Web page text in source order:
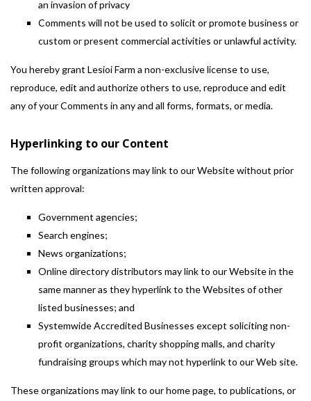
an invasion of privacy
Comments will not be used to solicit or promote business or
custom or present commercial activities or unlawful activity.
You hereby grant Lesioi Farm a non-exclusive license to use,
reproduce, edit and authorize others to use, reproduce and edit
any of your Comments in any and all forms, formats, or media.
Hyperlinking to our Content
The following organizations may link to our Website without prior
written approval:
Government agencies;
Search engines;
News organizations;
Online directory distributors may link to our Website in the
same manner as they hyperlink to the Websites of other
listed businesses; and
Systemwide Accredited Businesses except soliciting non-
profit organizations, charity shopping malls, and charity
fundraising groups which may not hyperlink to our Web site.
These organizations may link to our home page, to publications, or